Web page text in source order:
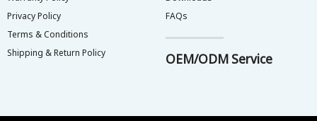
Privacy Policy
Terms & Conditions
Shipping & Return Policy
FAQs
OEM/ODM Service